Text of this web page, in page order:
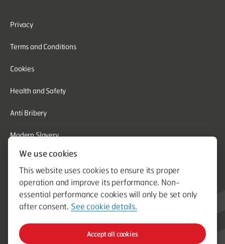
Privacy
Terms and Conditions
Cookies
Health and Safety
Anti Bribery
Modern Slavery
Corporate Social Responsibility
Whistleblowing
Equal Opportunities
© Aston Group. Aston Group is a trading name of Aston Heating
Ltd. Established in 1964. Company Registration Number
We use cookies
This website uses cookies to ensure its proper
operation and improve its performance. Non-
essential performance cookies will only be set only
after consent. See cookie details.
Accept all cookies